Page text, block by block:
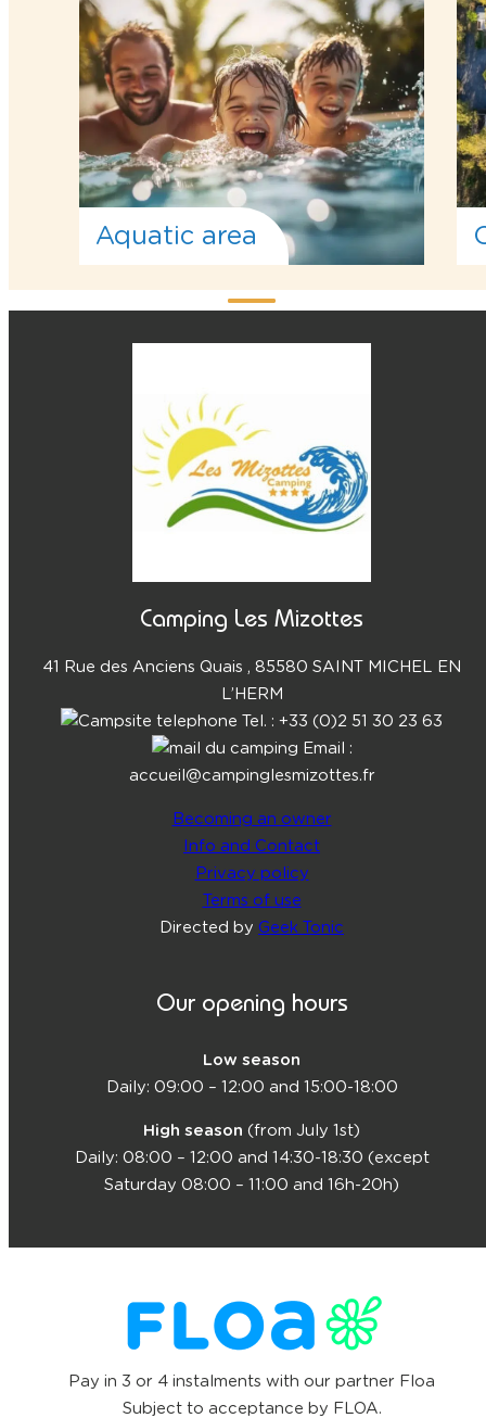
Aquatic area
Camping Les Mizottes
41 Rue des Anciens Quais , 85580 SAINT MICHEL EN
L’HERM
Tel. : +33 (0)2 51 30 23 63
Email :
accueil@campinglesmizottes.fr
Becoming an owner
Info and Contact
Privacy policy
Terms of use
Directed by Geek Tonic
Our opening hours
Low season
Daily: 09:00 – 12:00 and 15:00-18:00
High season (from July 1st)
Daily: 08:00 – 12:00 and 14:30-18:30 (except
Saturday 08:00 – 11:00 and 16h-20h)
Pay in 3 or 4 instalments with our partner Floa
Subject to acceptance by FLOA.